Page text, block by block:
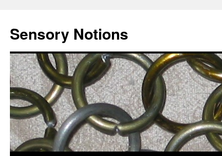
Sensory Notions